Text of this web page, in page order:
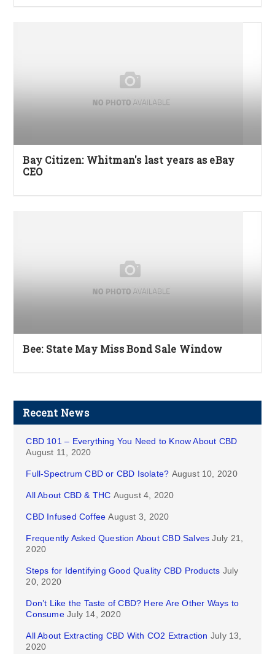
Bay Citizen: Whitman's last years as eBay
CEO
Bee: State May Miss Bond Sale Window
Recent News
CBD 101 – Everything You Need to Know About CBD
August 11, 2020
Full-Spectrum CBD or CBD Isolate? August 10, 2020
All About CBD & THC August 4, 2020
CBD Infused Coffee August 3, 2020
Frequently Asked Question About CBD Salves July 21,
2020
Steps for Identifying Good Quality CBD Products July
20, 2020
Don’t Like the Taste of CBD? Here Are Other Ways to
Consume July 14, 2020
All About Extracting CBD With CO2 Extraction July 13,
2020